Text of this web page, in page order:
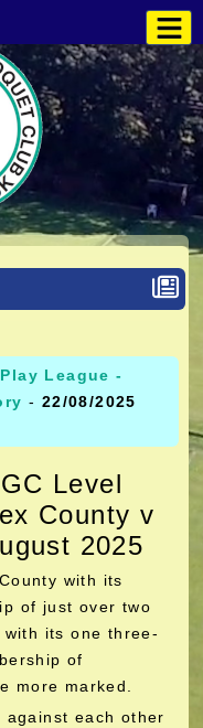
League -
- 22/08/2025
Level
County v
2025
with its
of just over two
its one three-
of
more marked.
against each other